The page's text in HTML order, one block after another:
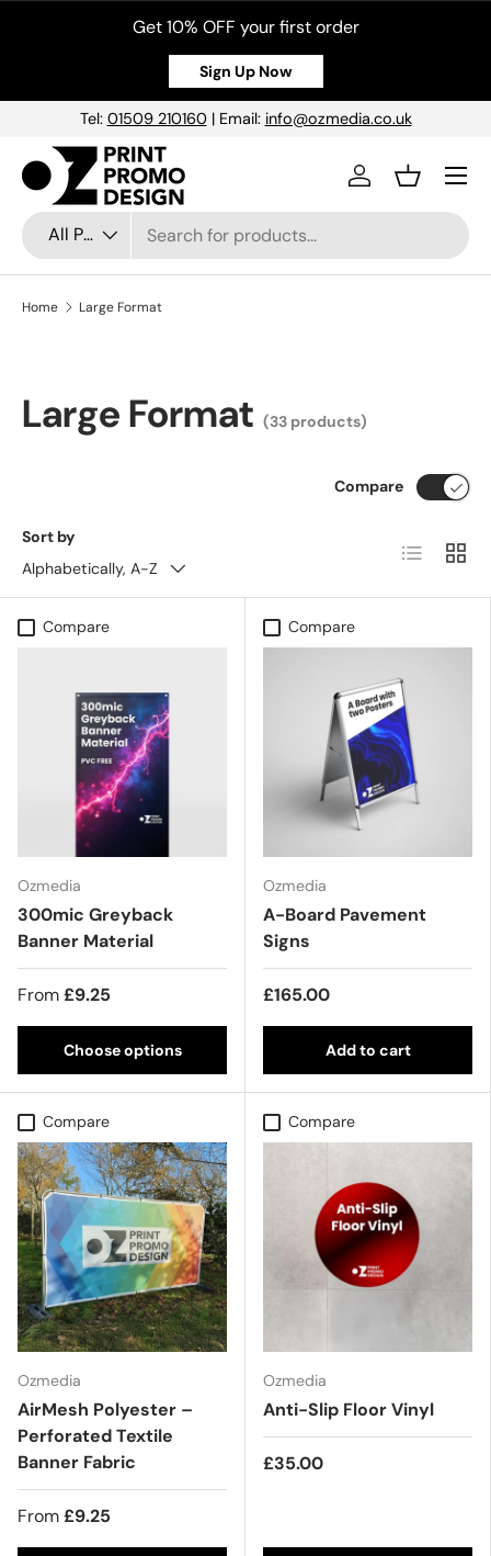
Skip to content
Get 10% OFF your first order
Sign Up Now
Tel: 01509 210160| Email: info@ozmedia.co.uk
Search
Product type
All Products
Log inBasket
Menu
Home Large Format
Large Format (33 products)
Sort by
Alphabetically, A-Z
Compare
List Grid
Compare
Ozmedia
300mic Greyback
Banner Material
From£9.25
Choose options
Compare
Ozmedia
A-Board Pavement
Signs
£165.00
Add to cart
Compare
Ozmedia
AirMesh Polyester –
Perforated Textile
Banner Fabric
From£9.25
Compare
Ozmedia
Anti-Slip Floor Vinyl
£35.00